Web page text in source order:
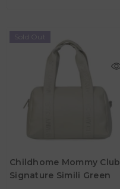
Sold Out
Childhome Mommy Club
Signature Simili Green
Material